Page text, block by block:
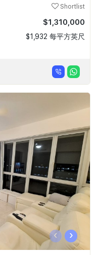
Shortlist
$1,310,000
$1,932 每平方英尺
‹ ›